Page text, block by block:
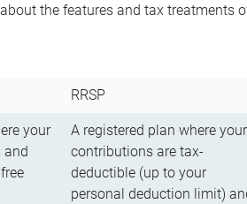
the features and tax treatments
RRSP
your
and
A registered plan where your
contributions are tax-
deductible (up to your
personal deduction limit)